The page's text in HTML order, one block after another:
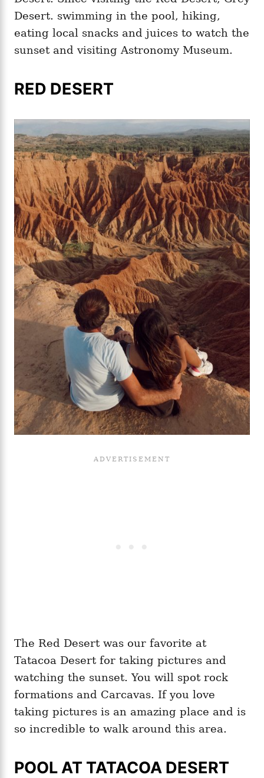
Desert. swimming in the pool, hiking,
eating local snacks and juices to watch the
sunset and visiting Astronomy Museum.
RED DESERT
The Red Desert was our favorite at
Tatacoa Desert for taking pictures and
watching the sunset. You will spot rock
formations and Carcavas. If you love
taking pictures is an amazing place and is
so incredible to walk around this area.
POOL AT TATACOA DESERT